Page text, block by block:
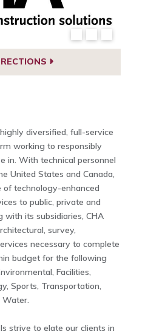
diversified, full-service
working to responsibly
in. With technical personnel
United States and Canada,
technology-enhanced
to public, private and
with its subsidiaries, CHA
survey,
necessary to complete
budget for the following
Facilities,
Sports, Transportation,
Water.
strive to elate our clients in